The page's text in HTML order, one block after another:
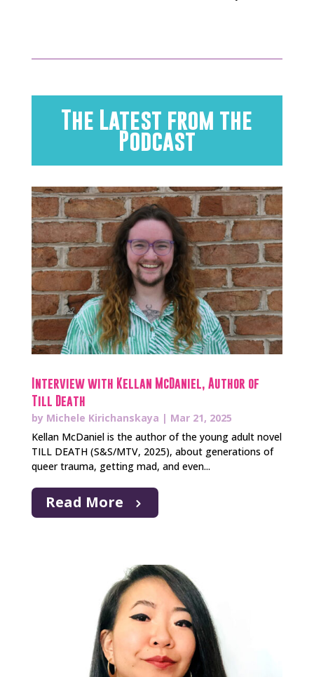
The Latest from the
Podcast
Interview with Kellan McDaniel, Author of
Till Death
by Michele Kirichanskaya | Mar 21, 2025
Kellan McDaniel is the author of the young adult novel
TILL DEATH (S&S/MTV, 2025), about generations of
queer trauma, getting mad, and even...
Read More